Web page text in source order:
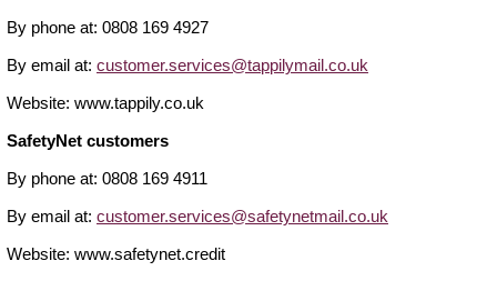
By phone at: 0808 169 4927
By email at: customer.services@tappilymail.co.uk
Website: www.tappily.co.uk
SafetyNet customers
By phone at: 0808 169 4911
By email at: customer.services@safetynetmail.co.uk
Website: www.safetynet.credit